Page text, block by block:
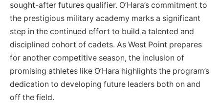
sought-after futures qualifier. O’Hara’s commitment to
the prestigious military academy marks a significant
step in the continued effort to build a talented and
disciplined cohort of cadets. As West Point prepares
for another competitive season, the inclusion of
promising athletes like O’Hara highlights the program’s
dedication to developing future leaders both on and
off the field.